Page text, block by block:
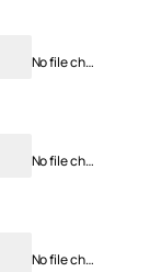
No file chosen
No file chosen
No file chosen